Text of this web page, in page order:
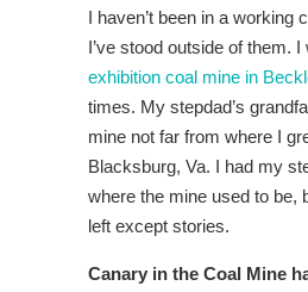
I haven’t been in a working
I’ve stood outside of them. I
exhibition coal mine in
times. My stepdad’s
mine not far from where I
Blacksburg, Va. I had my
where the mine used to be,
left except stories.
Canary in the Coal Mine